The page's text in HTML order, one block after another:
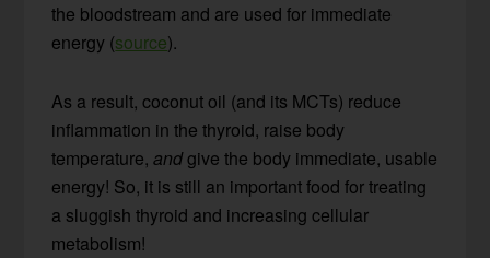
the bloodstream and are used for immediate
energy (source).
As a result, coconut oil (and its MCTs) reduce
inflammation in the thyroid, raise body
temperature,andgive the body immediate, usable
energy! So, it is still an important food for treating
a sluggish thyroid and increasing cellular
metabolism!